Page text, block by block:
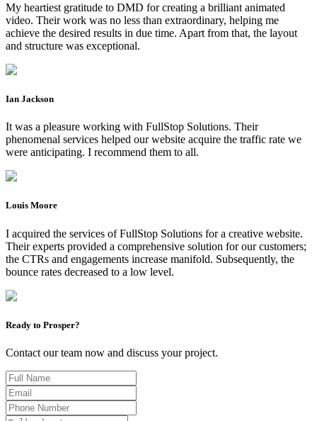
My heartiest gratitude to DMD for creating a brilliant animated
video. Their work was no less than extraordinary, helping me
achieve the desired results in due time. Apart from that, the layout
and structure was exceptional.
Ian Jackson
It was a pleasure working with FullStop Solutions. Their
phenomenal services helped our website acquire the traffic rate we
were anticipating. I recommend them to all.
Louis Moore
I acquired the services of FullStop Solutions for a creative website.
Their experts provided a comprehensive solution for our customers;
the CTRs and engagements increase manifold. Subsequently, the
bounce rates decreased to a low level.
Ready to Prosper?
Contact our team now and discuss your project.